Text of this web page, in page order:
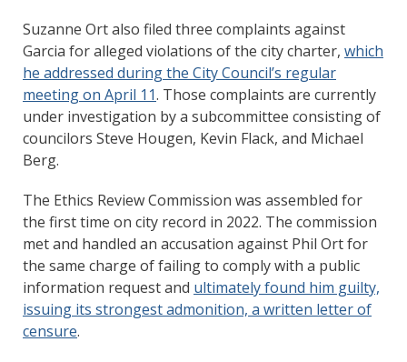
Suzanne Ort also filed three complaints against
Garcia for alleged violations of the city charter, which
he addressed during the City Council’s regular
meeting on April 11. Those complaints are currently
under investigation by a subcommittee consisting of
councilors Steve Hougen, Kevin Flack, and Michael
Berg.
The Ethics Review Commission was assembled for
the first time on city record in 2022. The commission
met and handled an accusation against Phil Ort for
the same charge of failing to comply with a public
information request and ultimately found him guilty,
issuing its strongest admonition, a written letter of
censure.